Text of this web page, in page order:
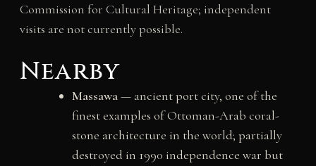
Commission for Cultural Heritage; independent
visits are not currently possible.
Nearby
Massawa— ancient port city, one of the
finest examples of Ottoman-Arab coral-
stone architecture in the world; partially
destroyed in 1990 independence war but